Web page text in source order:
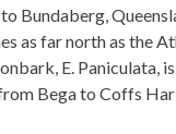
Bundaberg,
as far north as the
E. Paniculata,
Bega to Coffs